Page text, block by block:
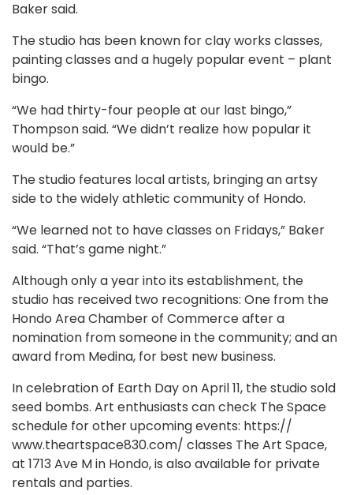
Baker said.
The studio has been known for clay works classes,
painting classes and a hugely popular event – plant
bingo.
“We had thirty-four people at our last bingo,”
Thompson said. “We didn’t realize how popular it
would be.”
The studio features local artists, bringing an artsy
side to the widely athletic community of Hondo.
“We learned not to have classes on Fridays,” Baker
said. “That’s game night.”
Although only a year into its establishment, the
studio has received two recognitions: One from the
Hondo Area Chamber of Commerce after a
nomination from someone in the community; and an
award from Medina, for best new business.
In celebration of Earth Day on April 11, the studio sold
seed bombs. Art enthusiasts can check The Space
schedule for other upcoming events: https://
www.theartspace830.com/ classes The Art Space,
at 1713 Ave M in Hondo, is also available for private
rentals and parties.